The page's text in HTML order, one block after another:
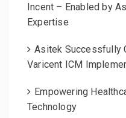
Incent – Enabled by
Expertise
Asitek Successfully
Varicent ICM
Empowering
Technology